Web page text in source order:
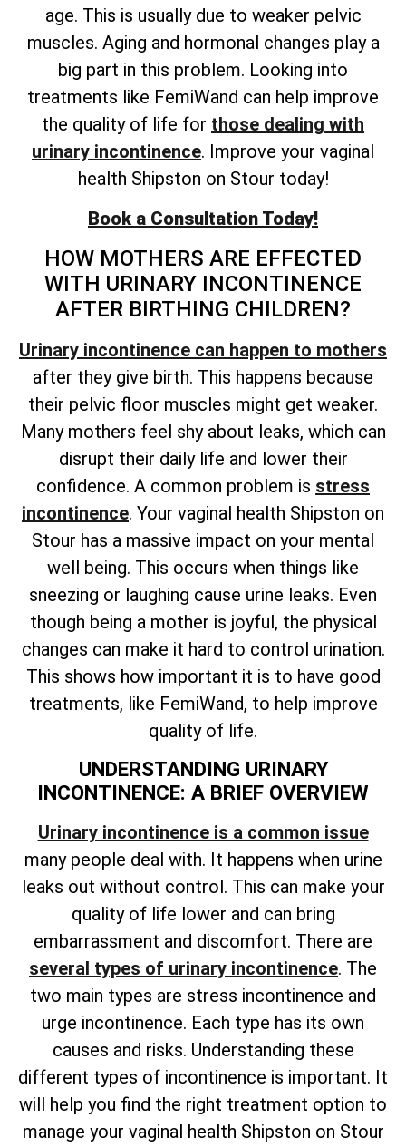
age. This is usually due to weaker pelvic
muscles. Aging and hormonal changes play a
big part in this problem. Looking into
treatments like FemiWand can help improve
the quality of life for those dealing with
urinary incontinence. Improve your vaginal
health Shipston on Stour today!
Book a Consultation Today!
HOW MOTHERS ARE EFFECTED
WITH URINARY INCONTINENCE
AFTER BIRTHING CHILDREN?
Urinary incontinence can happen to mothers
after they give birth. This happens because
their pelvic floor muscles might get weaker.
Many mothers feel shy about leaks, which can
disrupt their daily life and lower their
confidence. A common problem is stress
incontinence. Your vaginal health Shipston on
Stour has a massive impact on your mental
well being. This occurs when things like
sneezing or laughing cause urine leaks. Even
though being a mother is joyful, the physical
changes can make it hard to control urination.
This shows how important it is to have good
treatments, like FemiWand, to help improve
quality of life.
UNDERSTANDING URINARY
INCONTINENCE: A BRIEF OVERVIEW
Urinary incontinence is a common issue
many people deal with. It happens when urine
leaks out without control. This can make your
quality of life lower and can bring
embarrassment and discomfort. There are
several types of urinary incontinence. The
two main types are stress incontinence and
urge incontinence. Each type has its own
causes and risks. Understanding these
different types of incontinence is important. It
will help you find the right treatment option to
manage your vaginal health Shipston on Stour